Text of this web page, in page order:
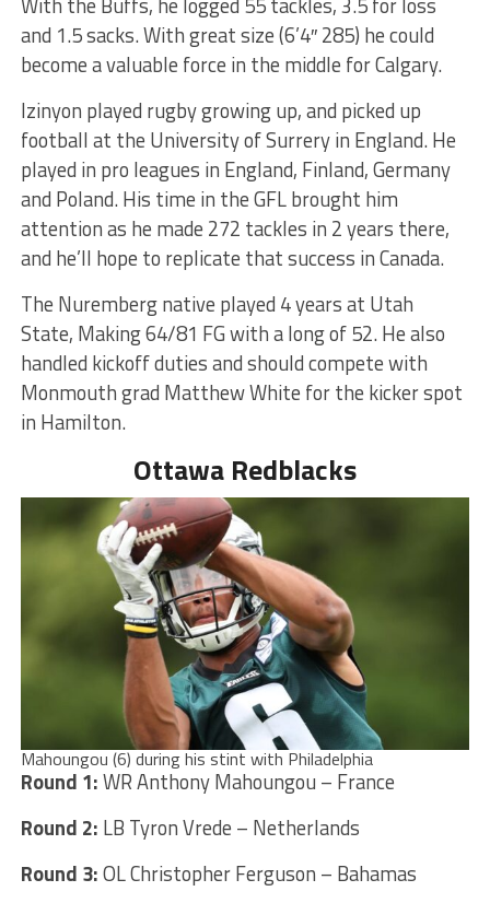
and 1.5 sacks. With great size (6’4″ 285) he could
become a valuable force in the middle for Calgary.
Izinyon played rugby growing up, and picked up
football at the University of Surrery in England. He
played in pro leagues in England, Finland, Germany
and Poland. His time in the GFL brought him
attention as he made 272 tackles in 2 years there,
and he’ll hope to replicate that success in Canada.
The Nuremberg native played 4 years at Utah
State, Making 64/81 FG with a long of 52. He also
handled kickoff duties and should compete with
Monmouth grad Matthew White for the kicker spot
in Hamilton.
Ottawa Redblacks
Mahoungou (6) during his stint with Philadelphia
Round 1:WR Anthony Mahoungou – France
Round 2: LB Tyron Vrede – Netherlands
Round 3:OL Christopher Ferguson – Bahamas